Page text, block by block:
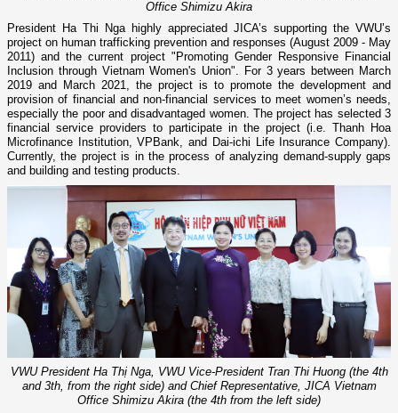
Office Shimizu Akira
President Ha Thi Nga highly appreciated JICA’s supporting the VWU’s
project on human trafficking prevention and responses (August 2009 - May
2011) and the current project "Promoting Gender Responsive Financial
Inclusion through Vietnam Women's Union". For 3 years between March
2019 and March 2021, the project is to promote the development and
provision of financial and non-financial services to meet women’s needs,
especially the poor and disadvantaged women. The project has selected 3
financial service providers to participate in the project (i.e. Thanh Hoa
Microfinance Institution, VPBank, and Dai-ichi Life Insurance Company).
Currently, the project is in the process of analyzing demand-supply gaps
and building and testing products.
VWU President Ha Thị Nga, VWU Vice-President Tran Thi Huong (the 4th
and 3th, from the right side) and Chief Representative, JICA Vietnam
Office Shimizu Akira (the 4th from the left side)